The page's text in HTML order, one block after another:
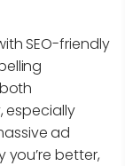
SEO-friendly
especially
ad
better,